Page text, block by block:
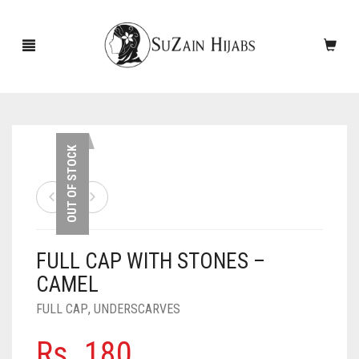
NEW ARRIVALS
ACCESSORIES
PINS
SCARVES
OUT OF STOCK
FULL CAP WITH STONES –
CAMEL
FULL CAP, UNDERSCARVES